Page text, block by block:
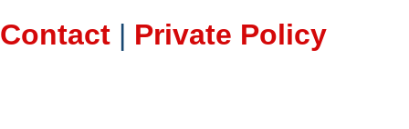
Contact | Private Policy